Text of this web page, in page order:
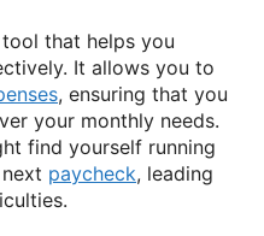
that helps you
It allows you to
, ensuring that you
your monthly needs.
find yourself running
paycheck, leading